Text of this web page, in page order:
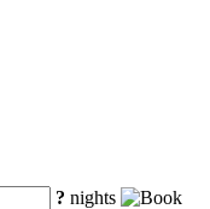
? nights